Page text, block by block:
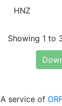
HNZ
Showing 1 to
A service of